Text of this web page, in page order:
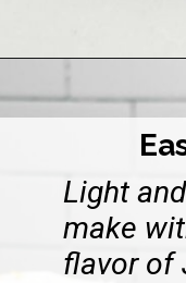
Light
make
flavor of